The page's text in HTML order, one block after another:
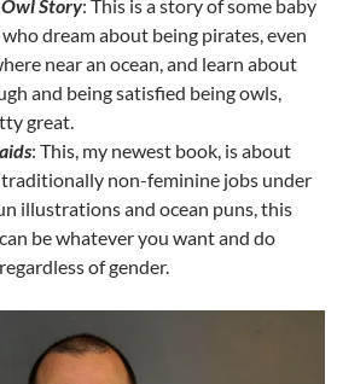
Story: This is a story of some baby
dream about being pirates, even
near an ocean, and learn about
and being satisfied being owls,
great.
: This, my newest book, is about
traditionally non-feminine jobs under
illustrations and ocean puns, this
be whatever you want and do
of gender.